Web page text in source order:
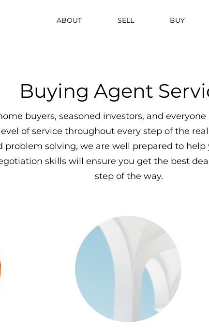
ABOUT SELL BUY
Buying Agent
buyers, seasoned investors, and
of service throughout every step of the
problem solving, we are well prepared to
skills will ensure you get the best
step of the way.